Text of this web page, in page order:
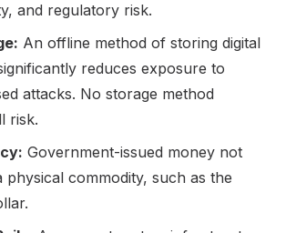
and regulatory risk.
An offline method of storing digital
reduces exposure to
attacks. No storage method
risk.
Government-issued money not
physical commodity, such as the